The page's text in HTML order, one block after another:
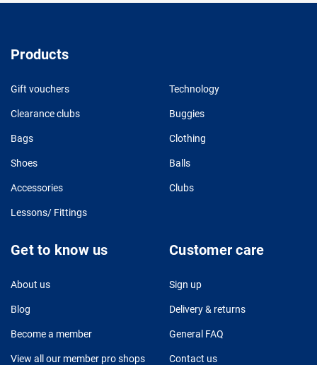
Products
Gift vouchers Technology
Clearance clubs Buggies
Bags Clothing
Shoes Balls
Accessories Clubs
Lessons/ Fittings
Get to know us
About us
Blog
Become a member
View all our member pro shops
Customer care
Sign up
Delivery & returns
General FAQ
Contact us